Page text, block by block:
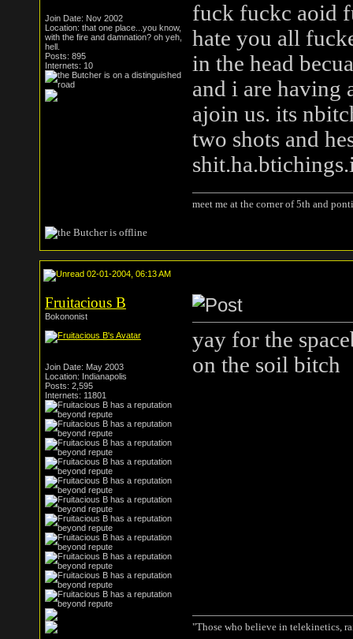
Join Date: Nov 2002
Location: that one place...you know,
with the fire and damnation? oh yeh,
hell.
Posts: 895
Internets: 10
fuck fuckc aoid
hate you all
in the head
and i are having
ajoin us. its
two shots and
meet me at the corner of 5th and
02-01-2004, 06:13 AM
Fruitacious B
Bokononist
Join Date: May 2003
Location: Indianapolis
Posts: 2,595
Internets: 11801
yay for the
on the soil bitch
"Those who believe in telekinetics,